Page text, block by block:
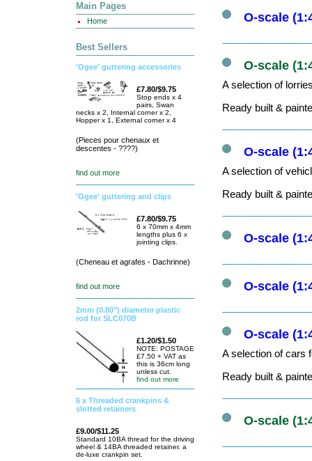
Main Pages
Home
Best Sellers
'Ogee' guttering accessories
£7.80/$9.75
Stop ends x 4
pairs, Swan
necks x 2, Internal corner x 2,
Hopper x 1, External corner x 4
(Pieces pour chenaux et
descentes - ????)
find out more
'Ogee' guttering and clips
£7.80/$9.75
6 x 70mm x 4mm
lengths plus 6 x
jointing clips.
(Cheneau et agrafes - Dachrinne)
find out more
2mm (0.80") diameter plastic
rod for SLC070B
£1.20/$1.50
NOTE: POSTAGE
£7.50 + VAT as
this is 36cm long
unless cut.
find out more
6 x Threaded crankpins &
slotted retainers
£9.00/$11.25
Standard 10BA thread for the driving
wheel & 14BA threaded retainer. a
de-luxe crankpin set.
O-scale
O-scale
A selection of
Ready built &
O-scale
A selection of
Ready built &
O-scale
O-scale
O-scale
A selection of cars
Ready built &
O-scale